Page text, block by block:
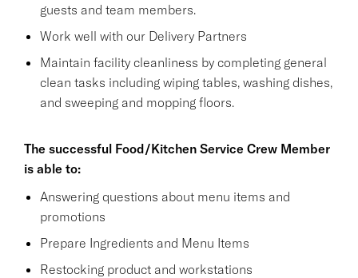
guests and team members.
Work well with our Delivery Partners
Maintain facility cleanliness by completing general
clean tasks including wiping tables, washing dishes,
and sweeping and mopping floors.
The successful Food/Kitchen Service Crew Member
is able to:
Answering questions about menu items and
promotions
Prepare Ingredients and Menu Items
Restocking product and workstations